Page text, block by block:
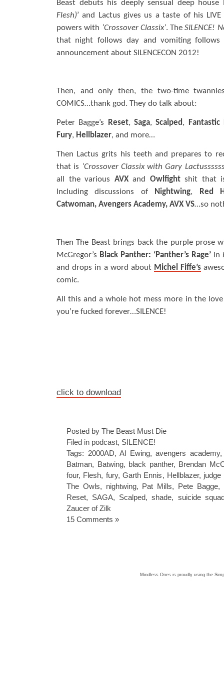
Beast debuts his deeply sensual deep
Flesh)’ and Lactus gives us a taste of his
powers with ‘Crossover Classix’. TheSILENCE!
that night follows day and vomiting follows
announcement about SILENCECON 2012!
Then, and only then, the two-time
COMICS…thank god. They do talk about:
Peter Bagge’s Reset,Saga,Scalped,
Fantastic
Fury, Hellblazer, and more…
Then Lactus grits his teeth and prepares to
that is ‘Crossover Classix with Gary
all the various AVXand Owlfightshit that is
Including discussions of
Nightwing,
Red
Catwoman, Avengers Academy, AVX VS…so
Then The Beast brings back the purple prose
McGregor’s Black Panther: ‘Panther’s Rage’ in
and drops in a word about Michel Fiffe’s
comic.
All this and a whole hot mess more in the
you’re fucked forever…SILENCE!
click to download
Posted by The Beast Must Die
Filed in podcast, SILENCE!
Tags: 2000AD,Al Ewing,avengers academy
Batman, Batwing, black panther, Brendan
four, Flesh, fury,Garth Ennis, Hellblazer, judge
The Owls, nightwing, Pat Mills, Pete Bagge,
Reset, SAGA, Scalped,shade, suicide
Zaucer of Zilk
15 Comments »
Mindless Ones is proudly using the